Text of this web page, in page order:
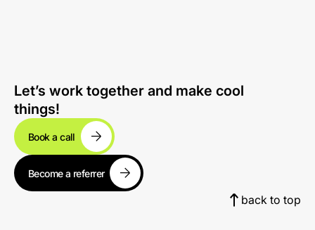
Let’s work together and make cool
things!
Book a call
Become a referrer
back to top